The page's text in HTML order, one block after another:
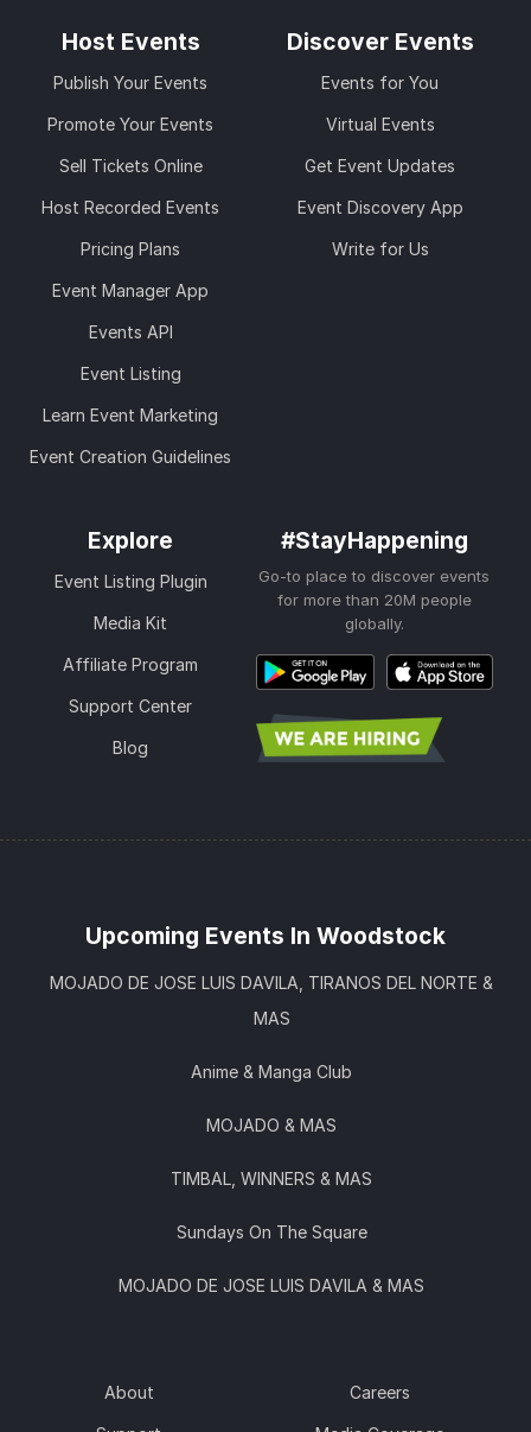
Host Events
Publish Your Events
Promote Your Events
Sell Tickets Online
Host Recorded Events
Pricing Plans
Event Manager App
Events API
Event Listing
Learn Event Marketing
Event Creation Guidelines
Discover Events
Events for You
Virtual Events
Get Event Updates
Event Discovery App
Write for Us
Explore
Event Listing Plugin
Media Kit
Affiliate Program
Support Center
Blog
#StayHappening
Go-to place to discover events
for more than 20M people
globally.
Upcoming Events In Woodstock
MOJADO DE JOSE LUIS DAVILA, TIRANOS DEL NORTE &
MAS
Anime & Manga Club
MOJADO & MAS
TIMBAL, WINNERS & MAS
Sundays On The Square
MOJADO DE JOSE LUIS DAVILA & MAS
About Careers